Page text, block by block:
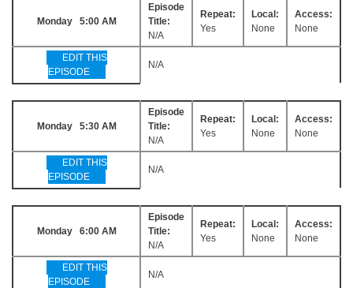
Monday 5:00 AM
Episode
Title:
N/A
Repeat:
Yes
Local:
None
Access:
None
EDIT THIS
EPISODE
N/A
Monday 5:30 AM
Episode
Title:
N/A
Repeat:
Yes
Local:
None
Access:
None
EDIT THIS
EPISODE
N/A
Monday 6:00 AM
Episode
Title:
N/A
Repeat:
Yes
Local:
None
Access:
None
EDIT THIS
EPISODE
N/A